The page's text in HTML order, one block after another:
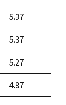
5.97
5.37
5.27
4.87